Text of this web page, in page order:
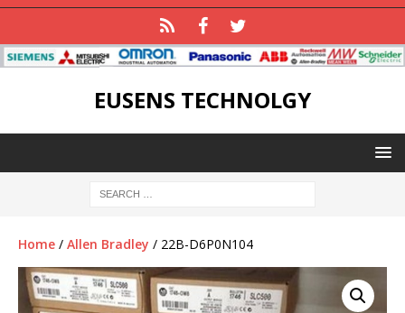
EUSENS TECHNOLGY
Home / Allen Bradley / 22B-D6P0N104